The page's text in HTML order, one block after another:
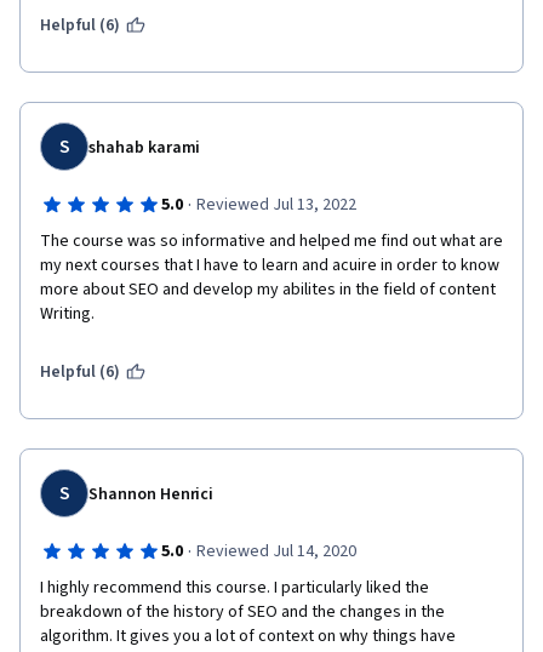
Helpful (6)
S shahab karami
5.0 · Reviewed Jul 13, 2022
The course was so informative and helped me find out what are
my next courses that I have to learn and acuire in order to know
more about SEO and develop my abilites in the field of content
Writing.
Helpful (6)
S Shannon Henrici
5.0 · Reviewed Jul 14, 2020
I highly recommend this course. I particularly liked the
breakdown of the history of SEO and the changes in the
algorithm. It gives you a lot of context on why things have